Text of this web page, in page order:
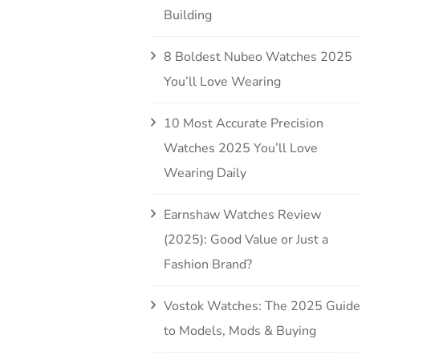
Building
8 Boldest Nubeo Watches 2025
You’ll Love Wearing
10 Most Accurate Precision
Watches 2025 You’ll Love
Wearing Daily
Earnshaw Watches Review
(2025): Good Value or Just a
Fashion Brand?
Vostok Watches: The 2025 Guide
to Models, Mods & Buying